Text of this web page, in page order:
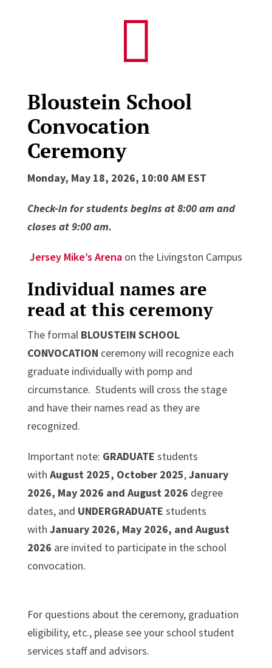

Bloustein School
Convocation
Ceremony
Monday, May 18, 2026, 10:00 AM EST
Check-in for students begins at 8:00 am and
closes at 9:00 am.
Jersey Mike’s Arenaon the Livingston Campus
Individual names are
read at this ceremony
The formal BLOUSTEIN SCHOOL
CONVOCATION ceremony will recognize each
graduate individually with pomp and
circumstance. Students will cross the stage
and have their names read as they are
recognized.
Important note: GRADUATE students
with August 2025, October 2025,January
2026, May 2026 and August 2026 degree
dates, and UNDERGRADUATE students
with January 2026, May 2026, and August
2026 are invited to participate in the school
convocation.
For questions about the ceremony, graduation
eligibility, etc., please see your school student
services staff and advisors.